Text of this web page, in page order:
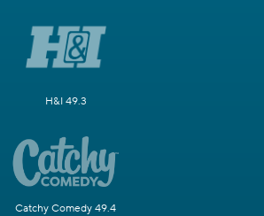
H&I 49.3
Catchy Comedy 49.4